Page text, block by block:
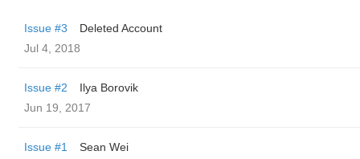
Issue #3
Deleted Account
Jul 4, 2018
Issue #2
Ilya Borovik
Jun 19, 2017
Issue #1
Sean Wei